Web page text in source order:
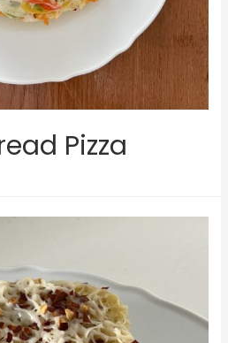
Pizza